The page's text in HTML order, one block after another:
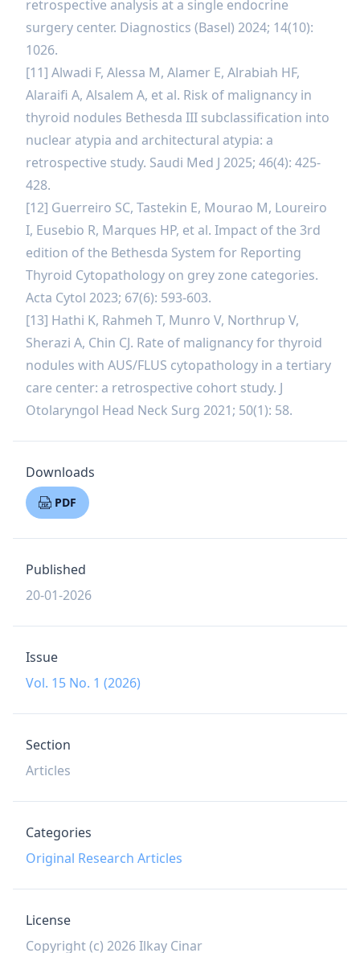
retrospective analysis at a single endocrine
surgery center. Diagnostics (Basel) 2024; 14(10):
1026.
[11] Alwadi F, Alessa M, Alamer E, Alrabiah HF,
Alaraifi A, Alsalem A, et al. Risk of malignancy in
thyroid nodules Bethesda III subclassification into
nuclear atypia and architectural atypia: a
retrospective study. Saudi Med J 2025; 46(4): 425-
428.
[12] Guerreiro SC, Tastekin E, Mourao M, Loureiro
I, Eusebio R, Marques HP, et al. Impact of the 3rd
edition of the Bethesda System for Reporting
Thyroid Cytopathology on grey zone categories.
Acta Cytol 2023; 67(6): 593-603.
[13] Hathi K, Rahmeh T, Munro V, Northrup V,
Sherazi A, Chin CJ. Rate of malignancy for thyroid
nodules with AUS/FLUS cytopathology in a tertiary
care center: a retrospective cohort study. J
Otolaryngol Head Neck Surg 2021; 50(1): 58.
Downloads
PDF
Published
20-01-2026
Issue
Vol. 15 No. 1 (2026)
Section
Articles
Categories
Original Research Articles
License
Copyright (c) 2026 Ilkay Cinar